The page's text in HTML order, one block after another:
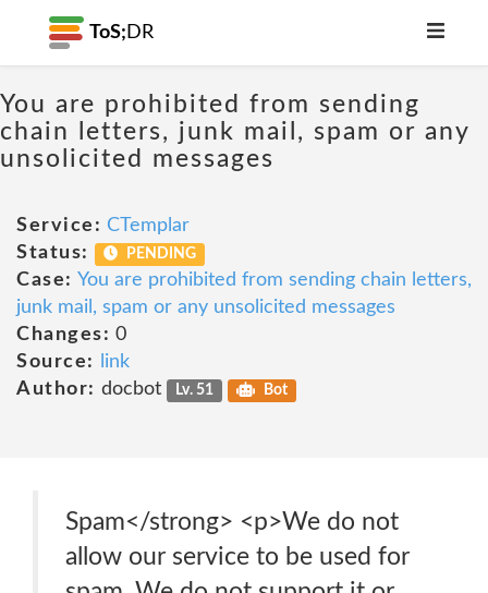
ToS; DR
You are prohibited from sending
chain letters, junk mail, spam or any
unsolicited messages
Service: CTemplar
Status:
PENDING
Case: You are prohibited from sending chain letters,
junk mail, spam or any unsolicited messages
Changes: 0
Source:
link
Author: docbot Lv. 51 Bot
Spam</strong> <p>We do not
allow our service to be used for